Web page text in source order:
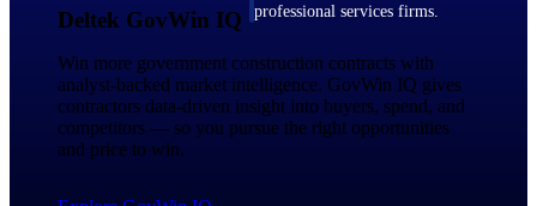
professional services firms.
Delivery Assurance
Delivery
Assurance
Deltek GovWin IQ
Win more government construction contracts with
analyst-backed market intelligence. GovWin IQ gives
contractors data-driven insight into buyers, spend, and
competitors — so you pursue the right opportunities
and price to win.